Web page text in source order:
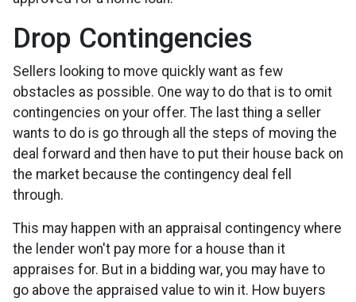
Drop Contingencies
Sellers looking to move quickly want as few
obstacles as possible. One way to do that is to omit
contingencies on your offer. The last thing a seller
wants to do is go through all the steps of moving the
deal forward and then have to put their house back on
the market because the contingency deal fell
through.
This may happen with an appraisal contingency where
the lender won't pay more for a house than it
appraises for. But in a bidding war, you may have to
go above the appraised value to win it. How buyers